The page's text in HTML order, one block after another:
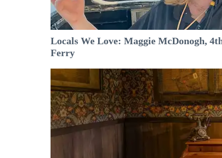
Locals We Love: Maggie McDonogh,
Ferry